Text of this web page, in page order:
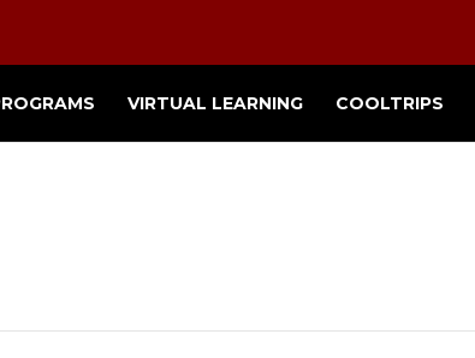
VIRTUAL LEARNING COOLTRIPS